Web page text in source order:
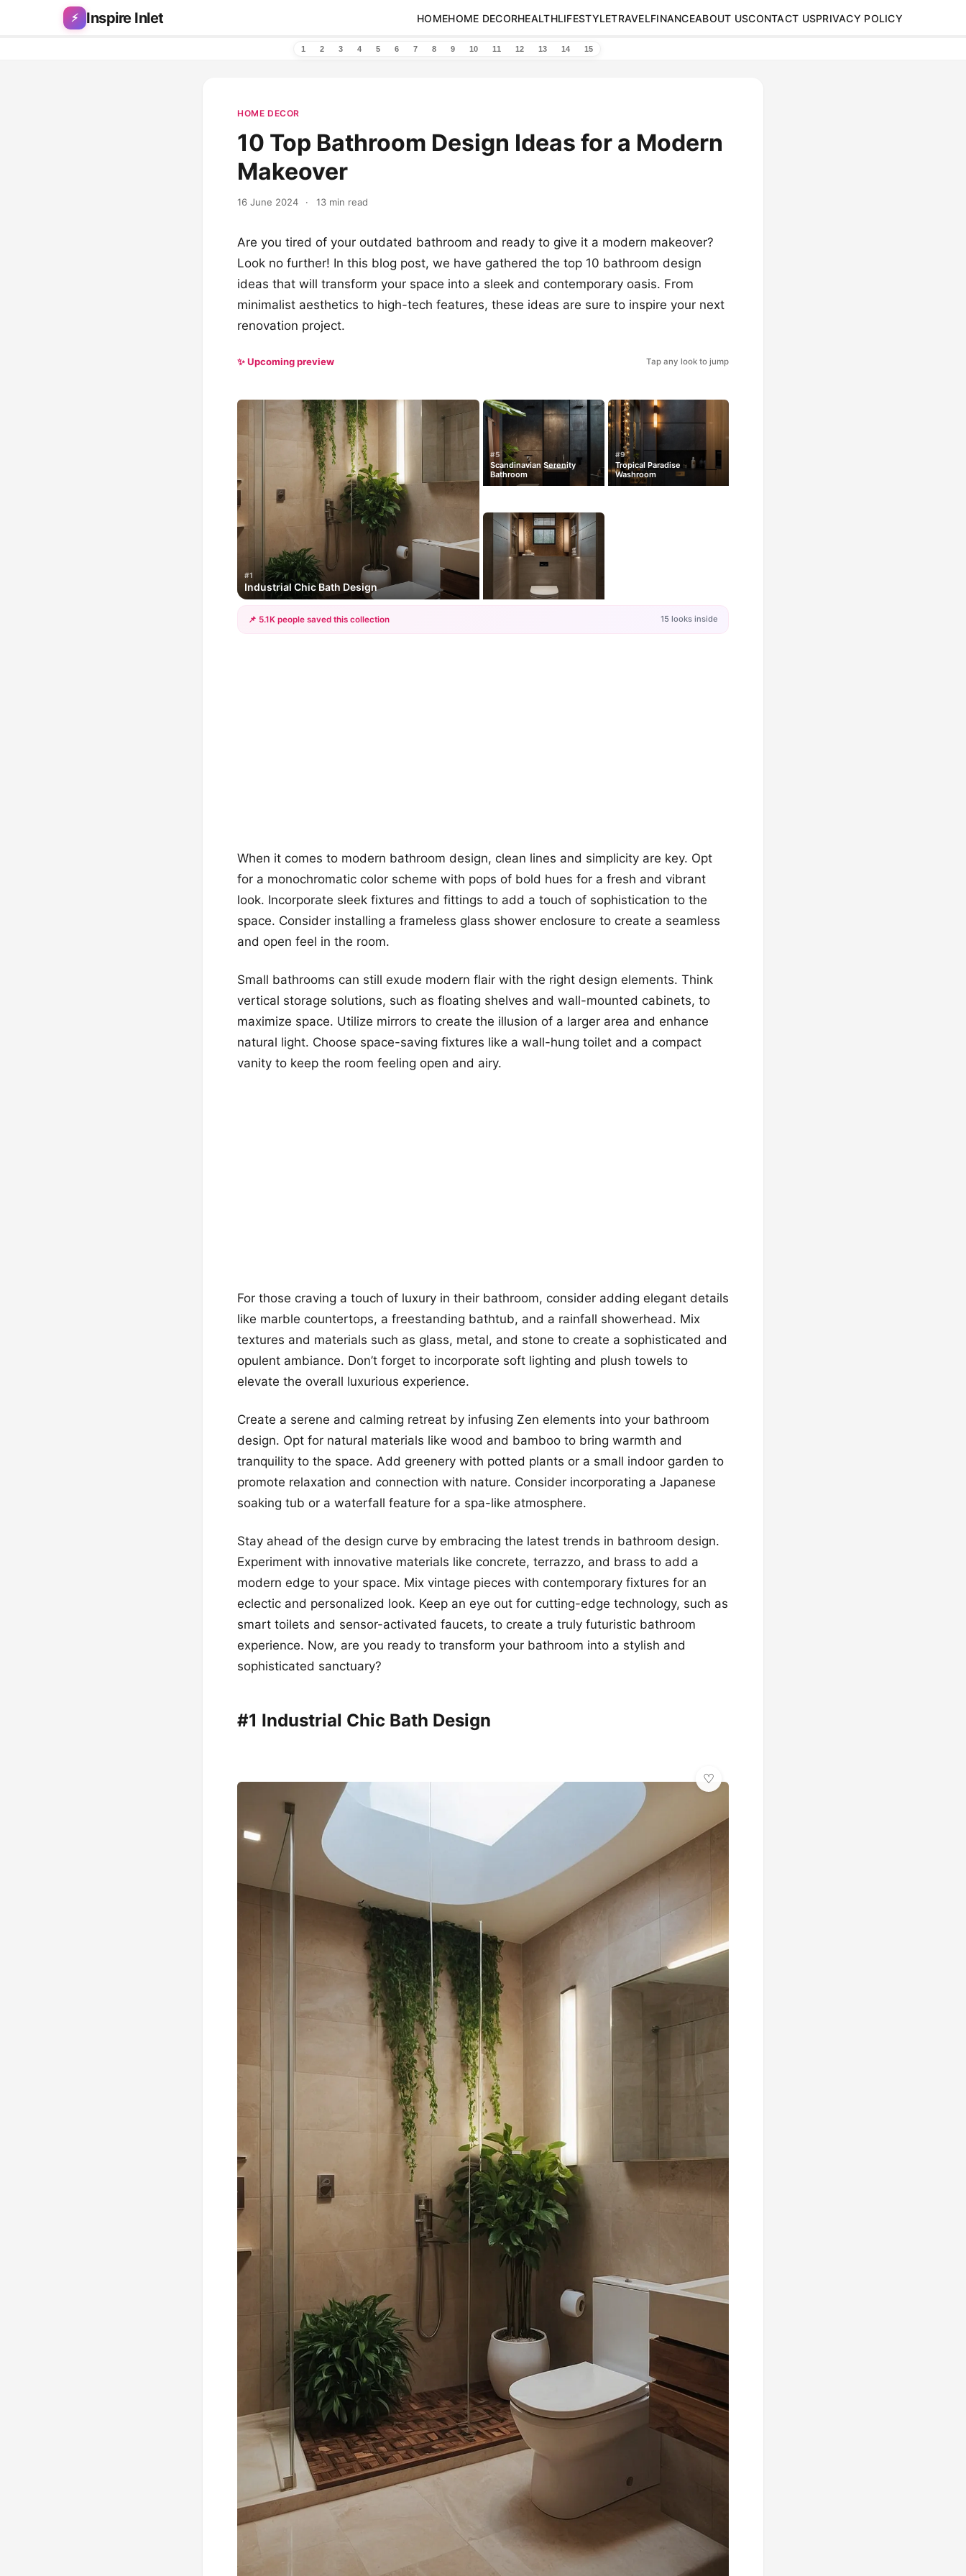
Skip to content
⚡ Inspire Inlet HOMEHOME DECORHEALTHLIFESTYLETRAVELFINANCEABOUT USCONTACT USPRIVACY POLICY
1 2 3 4 5 6 7 8 9 10 11 12 13 14 15
HOME DECOR
10 Top Bathroom Design Ideas for a Modern
Makeover
16 June 2024 · 13 min read
Are you tired of your outdated bathroom and ready to give it a modern makeover?
Look no further! In this blog post, we have gathered the top 10 bathroom design
ideas that will transform your space into a sleek and contemporary oasis. From
minimalist aesthetics to high-tech features, these ideas are sure to inspire your next
renovation project.
✨ Upcoming preview Tap any look to jump
#1
Industrial Chic Bath Design
#5
Scandinavian Serenity
Bathroom
#9
Tropical Paradise
Washroom
📌 5.1K people saved this collection 15 looks inside
When it comes to modern bathroom design, clean lines and simplicity are key. Opt
for a monochromatic color scheme with pops of bold hues for a fresh and vibrant
look. Incorporate sleek fixtures and fittings to add a touch of sophistication to the
space. Consider installing a frameless glass shower enclosure to create a seamless
and open feel in the room.
Small bathrooms can still exude modern flair with the right design elements. Think
vertical storage solutions, such as floating shelves and wall-mounted cabinets, to
maximize space. Utilize mirrors to create the illusion of a larger area and enhance
natural light. Choose space-saving fixtures like a wall-hung toilet and a compact
vanity to keep the room feeling open and airy.
For those craving a touch of luxury in their bathroom, consider adding elegant details
like marble countertops, a freestanding bathtub, and a rainfall showerhead. Mix
textures and materials such as glass, metal, and stone to create a sophisticated and
opulent ambiance. Don’t forget to incorporate soft lighting and plush towels to
elevate the overall luxurious experience.
Create a serene and calming retreat by infusing Zen elements into your bathroom
design. Opt for natural materials like wood and bamboo to bring warmth and
tranquility to the space. Add greenery with potted plants or a small indoor garden to
promote relaxation and connection with nature. Consider incorporating a Japanese
soaking tub or a waterfall feature for a spa-like atmosphere.
Stay ahead of the design curve by embracing the latest trends in bathroom design.
Experiment with innovative materials like concrete, terrazzo, and brass to add a
modern edge to your space. Mix vintage pieces with contemporary fixtures for an
eclectic and personalized look. Keep an eye out for cutting-edge technology, such as
smart toilets and sensor-activated faucets, to create a truly futuristic bathroom
experience. Now, are you ready to transform your bathroom into a stylish and
sophisticated sanctuary?
#1 Industrial Chic Bath Design